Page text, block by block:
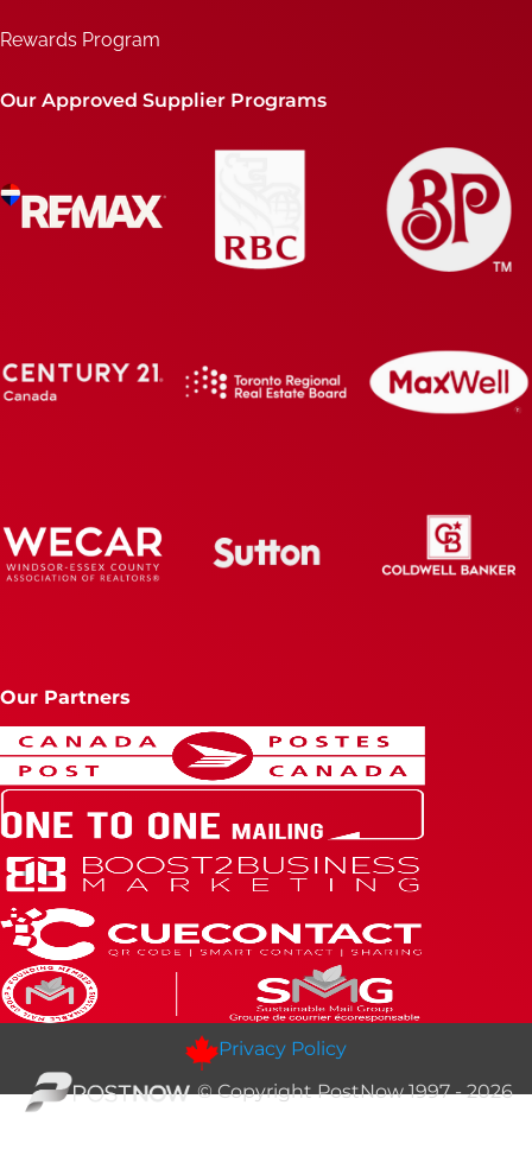
Rewards Program
Our Approved Supplier Programs
Our Partners
© Copyright PostNow 1997 - 2026
Privacy Policy